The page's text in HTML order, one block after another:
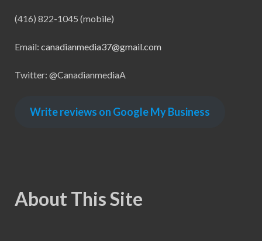
(416) 822-1045 (mobile)
Email: canadianmedia37@gmail.com
Twitter: @CanadianmediaA
Write reviews on Google My Business
About This Site